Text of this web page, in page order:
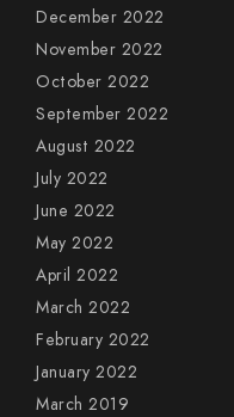
December 2022
November 2022
October 2022
September 2022
August 2022
July 2022
June 2022
May 2022
April 2022
March 2022
February 2022
January 2022
March 2019